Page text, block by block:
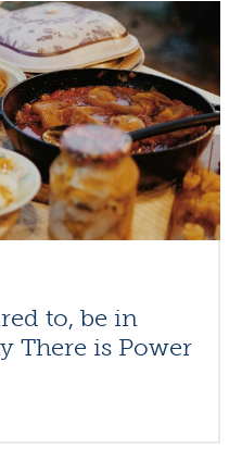
to, be in
There is Power